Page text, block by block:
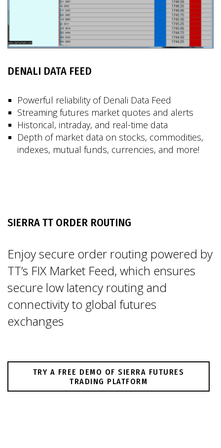
DENALI DATA FEED
Powerful reliability of Denali Data Feed
Streaming futures market quotes and alerts
Historical, intraday, and real-time data
Depth of market data on stocks, commodities,
indexes, mutual funds, currencies, and more!
SIERRA TT ORDER ROUTING
Enjoy secure order routing powered by
TT’s FIX Market Feed, which ensures
secure low latency routing and
connectivity to global futures
exchanges
TRY A FREE DEMO OF SIERRA FUTURES
TRADING PLATFORM